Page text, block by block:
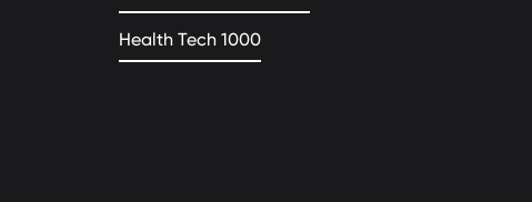
Health Tech 1000